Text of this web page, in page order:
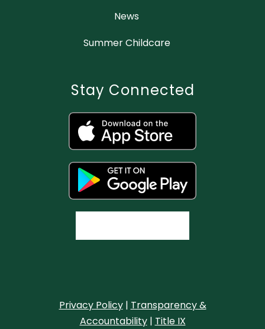
News
Summer Childcare
Stay Connected
Privacy Policy| Transparency &
Accountability| Title IX